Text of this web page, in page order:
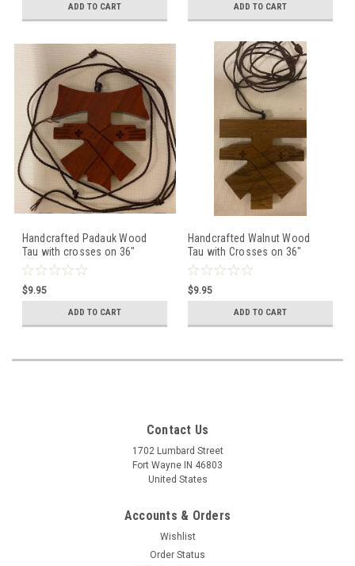
ADD TO CART ADD TO CART
Handcrafted Padauk Wood
Tau with crosses on 36"
knotted cord - Curved Top
$9.95
ADD TO CART
Handcrafted Walnut Wood
Tau with Crosses on 36"
knotted cord - Straight Top
$9.95
ADD TO CART
Contact Us
1702 Lumbard Street
Fort Wayne IN 46803
United States
Accounts & Orders
Wishlist
Order Status